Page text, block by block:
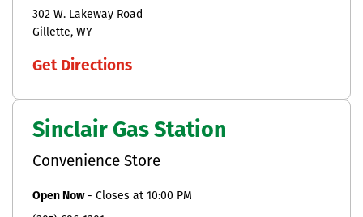
302 W. Lakeway Road
Gillette WY
Get Directions
Sinclair Gas Station
Convenience Store
Open Now- Closes at 10:00 PM